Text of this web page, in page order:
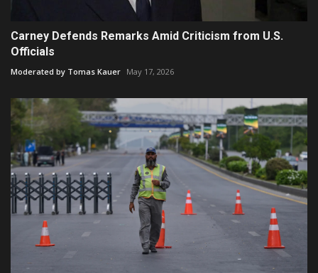
Carney Defends Remarks Amid Criticism from U.S.
Officials
Moderated by Tomas Kauer May 17, 2026